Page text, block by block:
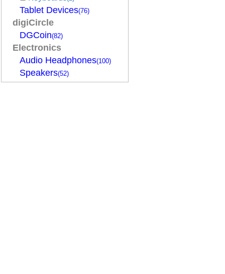
Tablet Devices(76)
digiCircle
DGCoin(82)
Electronics
Audio Headphones(100)
Speakers(52)